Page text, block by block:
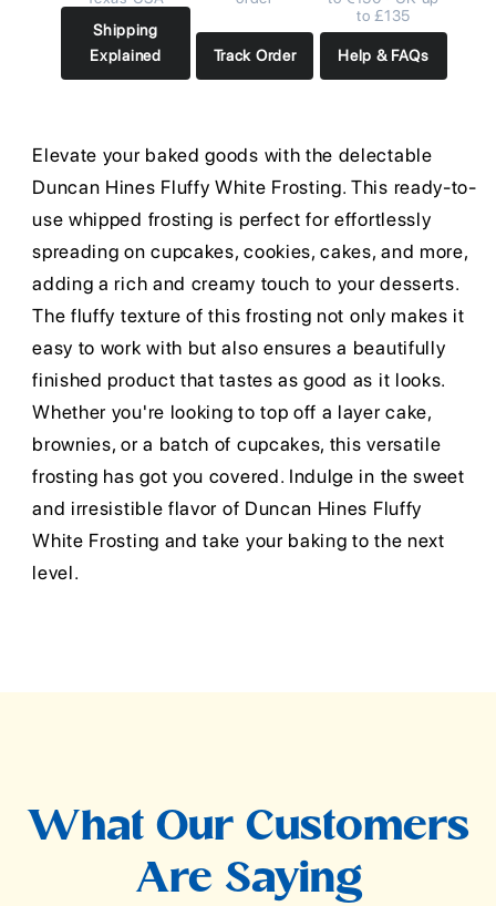
Shipping
Explained
Track Order
to £135
Help & FAQs
Elevate your baked goods with the delectable
Duncan Hines Fluffy White Frosting. This ready-to-
use whipped frosting is perfect for effortlessly
spreading on cupcakes, cookies, cakes, and more,
adding a rich and creamy touch to your desserts.
The fluffy texture of this frosting not only makes it
easy to work with but also ensures a beautifully
finished product that tastes as good as it looks.
Whether you're looking to top off a layer cake,
brownies, or a batch of cupcakes, this versatile
frosting has got you covered. Indulge in the sweet
and irresistible flavor of Duncan Hines Fluffy
White Frosting and take your baking to the next
level.
What Our Customers
Are Saying